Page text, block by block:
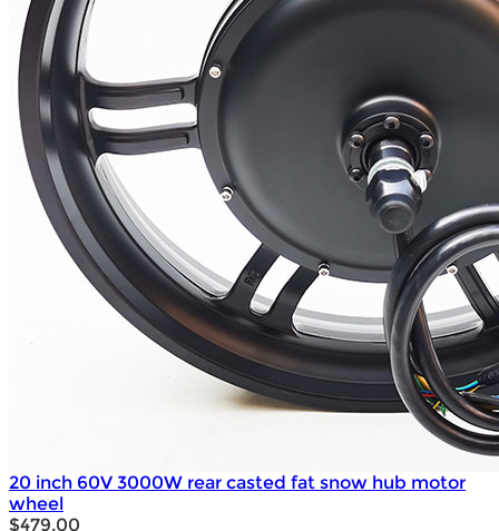
20 inch 60V 3000W rear casted fat snow hub motor
wheel
$479.00